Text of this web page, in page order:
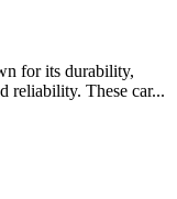
for its durability,
reliability. These car...